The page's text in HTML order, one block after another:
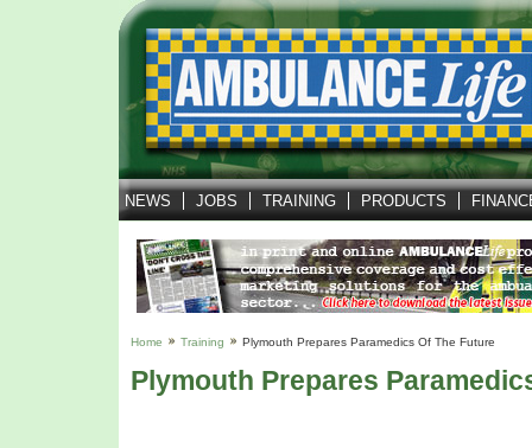
NEWS JOBS TRAINING PRODUCTS
Home Training Plymouth Prepares Paramedics Of The Future
Plymouth Prepares